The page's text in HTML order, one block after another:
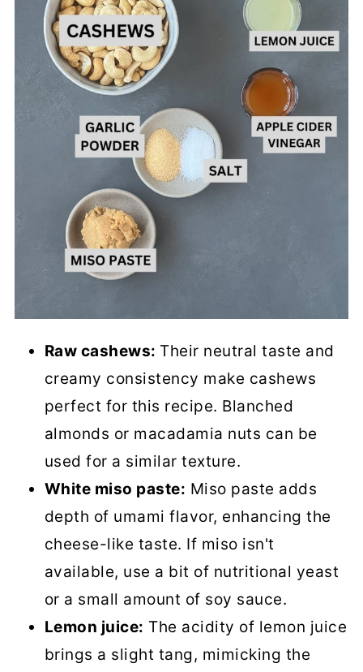
Raw cashews: Their neutral taste and
creamy consistency make cashews
perfect for this recipe. Blanched
almonds or macadamia nuts can be
used for a similar texture.
White miso paste: Miso paste adds
depth of umami flavor, enhancing the
cheese-like taste. If miso isn't
available, use a bit of nutritional yeast
or a small amount of soy sauce.
Lemon juice: The acidity of lemon juice
brings a slight tang, mimicking the